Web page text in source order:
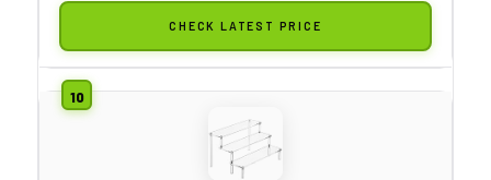
CHECK LATEST PRICE